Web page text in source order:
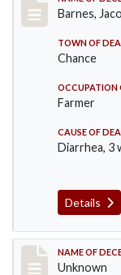
Barnes,
TOWN OF
Chance
OCCUPATION
Farmer
CAUSE OF
Diarrhea, 3
Details
Record
NAME OF
Unknown